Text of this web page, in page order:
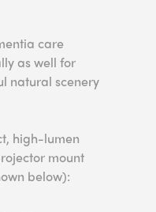
care
as well for
natural scenery
high-lumen
mount
below):